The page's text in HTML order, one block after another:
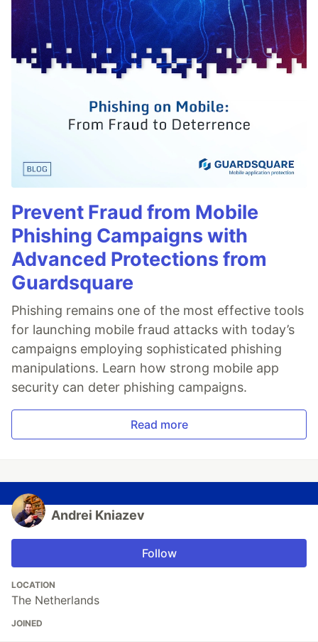
Prevent Fraud from Mobile
Phishing Campaigns with
Advanced Protections from
Guardsquare
Phishing remains one of the most effective tools
for launching mobile fraud attacks with today’s
campaigns employing sophisticated phishing
manipulations. Learn how strong mobile app
security can deter phishing campaigns.
Read more
Andrei Kniazev
Follow
LOCATION
The Netherlands
JOINED